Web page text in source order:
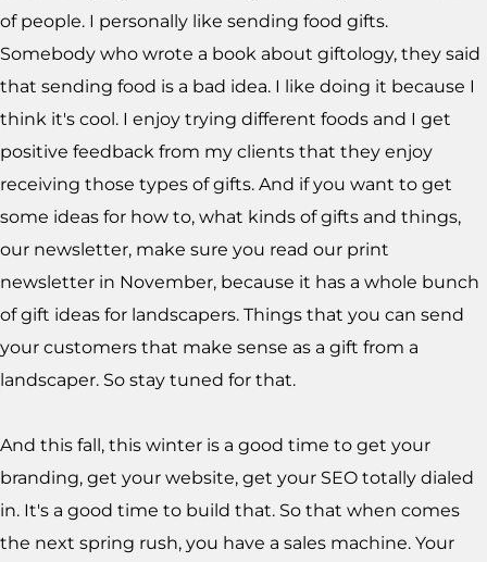
of people. I personally like sending food gifts.
Somebody who wrote a book about giftology, they said
that sending food is a bad idea. I like doing it because I
think it's cool. I enjoy trying different foods and I get
positive feedback from my clients that they enjoy
receiving those types of gifts. And if you want to get
some ideas for how to, what kinds of gifts and things,
our newsletter, make sure you read our print
newsletter in November, because it has a whole bunch
of gift ideas for landscapers. Things that you can send
your customers that make sense as a gift from a
landscaper. So stay tuned for that.
And this fall, this winter is a good time to get your
branding, get your website, get your SEO totally dialed
in. It's a good time to build that. So that when comes
the next spring rush, you have a sales machine. Your